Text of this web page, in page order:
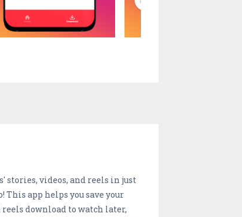
stories, videos, and reels in just
This app helps you save your
download to watch later,